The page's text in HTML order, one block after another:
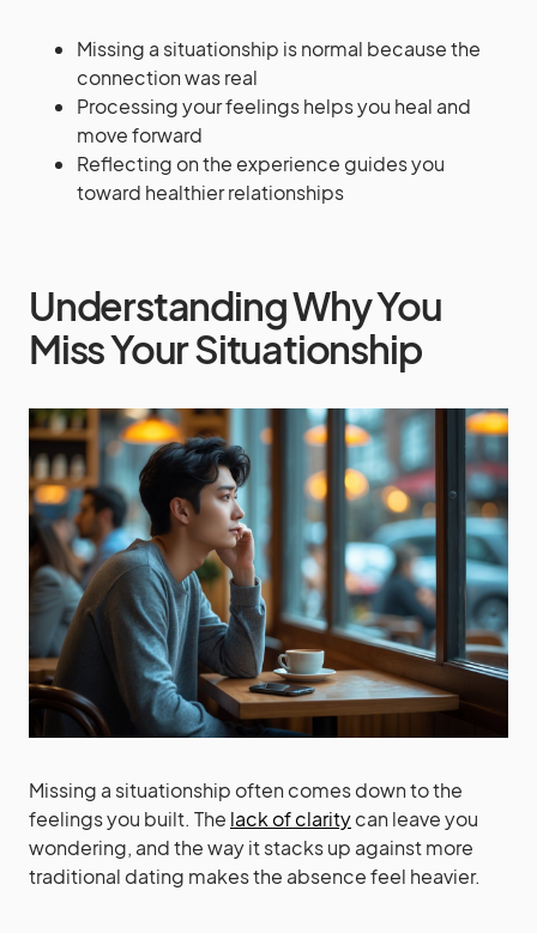
Missing a situationship is normal because the
connection was real
Processing your feelings helps you heal and
move forward
Reflecting on the experience guides you
toward healthier relationships
Understanding Why You
Miss Your Situationship
Missing a situationship often comes down to the
feelings you built. The lack of claritycan leave you
wondering, and the way it stacks up against more
traditional dating makes the absence feel heavier.